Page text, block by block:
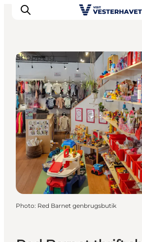
Events
Experiences
Our cities
Food & accommodation
Buy tickets
Plan your trip
Shopping
Photo: Red Barnet genbrugsbutik